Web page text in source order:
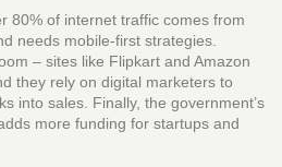
80% of internet traffic comes from
needs mobile‑first strategies.
– sites like Flipkart and Amazon
they rely on digital marketers to
into sales. Finally, the government’s
more funding for startups and